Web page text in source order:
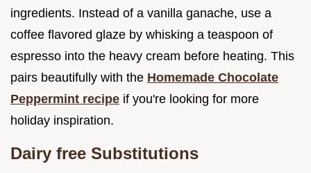
ingredients. Instead of a vanilla ganache, use a
coffee flavored glaze by whisking a teaspoon of
espresso into the heavy cream before heating. This
pairs beautifully with the Homemade Chocolate
Peppermint recipe if you're looking for more
holiday inspiration.
Dairy free Substitutions